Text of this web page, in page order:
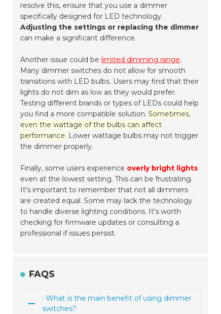
resolve this, ensure that you use a dimmer
specifically designed for LED technology.
Adjusting the settings or replacing the dimmer
can make a significant difference.
Another issue could be limited dimming range.
Many dimmer switches do not allow for smooth
transitions with LED bulbs. Users may find that their
lights do not dim as low as they would prefer.
Testing different brands or types of LEDs could help
you find a more compatible solution.Sometimes,
even the wattage of the bulbs can affect
performance. Lower wattage bulbs may not trigger
the dimmer properly.
Finally, some users experience overly bright lights
even at the lowest setting. This can be frustrating.
It's important to remember that not all dimmers
are created equal. Some may lack the technology
to handle diverse lighting conditions. It’s worth
checking for firmware updates or consulting a
professional if issues persist.
FAQS
: What is the main benefit of using dimmer
switches?